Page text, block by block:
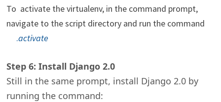
To activate the virtualenv, in the command prompt,
navigate to the script directory and run the command
.activate
Step 6: Install Django 2.0
Still in the same prompt, install Django 2.0 by
running the command: